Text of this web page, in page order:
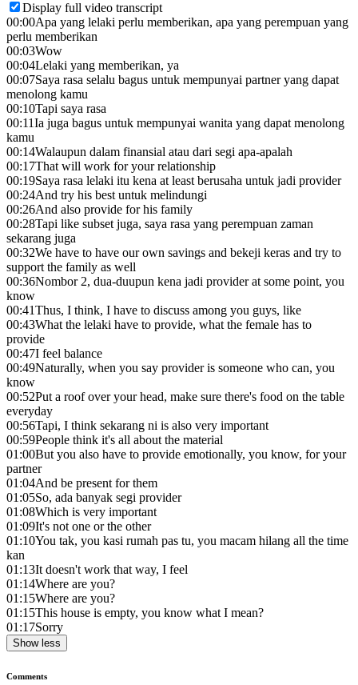
Display full video transcript
00:00Apa yang lelaki perlu memberikan, apa yang perempuan yang
perlu memberikan
00:03Wow
00:04Lelaki yang memberikan, ya
00:07Saya rasa selalu bagus untuk mempunyai partner yang dapat
menolong kamu
00:10Tapi saya rasa
00:11Ia juga bagus untuk mempunyai wanita yang dapat menolong
kamu
00:14Walaupun dalam finansial atau dari segi apa-apalah
00:17That will work for your relationship
00:19Saya rasa lelaki itu kena at least berusaha untuk jadi provider
00:24And try his best untuk melindungi
00:26And also provide for his family
00:28Tapi like subset juga, saya rasa yang perempuan zaman
sekarang juga
00:32We have to have our own savings and bekeji keras and try to
support the family as well
00:36Nombor 2, dua-duupun kena jadi provider at some point, you
know
00:41Thus, I think, I have to discuss among you guys, like
00:43What the lelaki have to provide, what the female has to
provide
00:47I feel balance
00:49Naturally, when you say provider is someone who can, you
know
00:52Put a roof over your head, make sure there's food on the table
everyday
00:56Tapi, I think sekarang ni is also very important
00:59People think it's all about the material
01:00But you also have to provide emotionally, you know, for your
partner
01:04And be present for them
01:05So, ada banyak segi provider
01:08Which is very important
01:09It's not one or the other
01:10You tak, you kasi rumah pas tu, you macam hilang all the time
kan
01:13It doesn't work that way, I feel
01:14Where are you?
01:15Where are you?
01:15This house is empty, you know what I mean?
01:17Sorry
Show less
Comments